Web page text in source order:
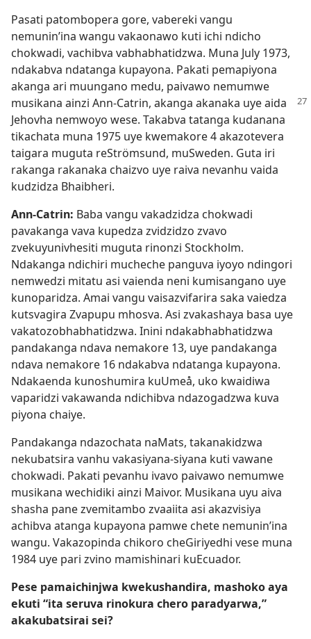
Pasati patombopera gore, vabereki vangu
nemunin’ina wangu vakaonawo kuti ichi ndicho
chokwadi, vachibva vabhabhatidzwa. Muna July 1973,
ndakabva ndatanga kupayona. Pakati pemapiyona
akanga ari muungano medu, paivawo nemumwe
musikana ainzi Ann-Catrin, akanga akanaka uye aida
Jehovha nemwoyo wese. Takabva tatanga kudanana
tikachata muna 1975 uye kwemakore 4 akazotevera
taigara muguta reStrömsund, muSweden. Guta iri
rakanga rakanaka chaizvo uye raiva nevanhu vaida
kudzidza Bhaibheri.
Ann-Catrin: Baba vangu vakadzidza chokwadi
pavakanga vava kupedza zvidzidzo zvavo
zvekuyunivhesiti muguta rinonzi Stockholm.
Ndakanga ndichiri mucheche panguva iyoyo ndingori
nemwedzi mitatu asi vaienda neni kumisangano uye
kunoparidza. Amai vangu vaisazvifarira saka vaiedza
kutsvagira Zvapupu mhosva. Asi zvakashaya basa uye
vakatozobhabhatidzwa. Inini ndakabhabhatidzwa
pandakanga ndava nemakore 13, uye pandakanga
ndava nemakore 16 ndakabva ndatanga kupayona.
Ndakaenda kunoshumira kuUmeå, uko kwaidiwa
vaparidzi vakawanda ndichibva ndazogadzwa kuva
piyona chaiye.
Pandakanga ndazochata naMats, takanakidzwa
nekubatsira vanhu vakasiyana-siyana kuti vawane
chokwadi. Pakati pevanhu ivavo paivawo nemumwe
musikana wechidiki ainzi Maivor. Musikana uyu aiva
shasha pane zvemitambo zvaaiita asi akazvisiya
achibva atanga kupayona pamwe chete nemunin’ina
wangu. Vakazopinda chikoro cheGiriyedhi vese muna
1984 uye pari zvino mamishinari kuEcuador.
Pese pamaichinjwa kwekushandira, mashoko aya
ekuti “ita seruva rinokura chero paradyarwa,”
akakubatsirai sei?